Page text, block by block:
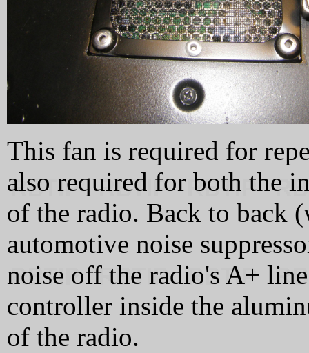
This fan is required for
also required for both the
of the radio. Back to back
automotive noise
noise off the radio's A+
controller inside the
of the radio.